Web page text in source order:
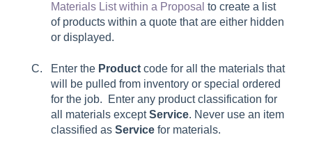
Materials List within a Proposal to create a list
of products within a quote that are either hidden
or displayed.
Enter the Product code for all the materials that
will be pulled from inventory or special ordered
for the job. Enter any product classification for
all materials exceptService. Never use an item
classified as Service for materials.